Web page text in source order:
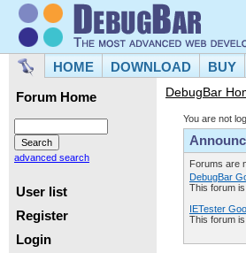
HOME DOWNLOAD BUY
Forum Home
advanced search
User list
Register
Login
DebugBar
You are not
Forums are
DebugBar
This forum
IETester
This forum